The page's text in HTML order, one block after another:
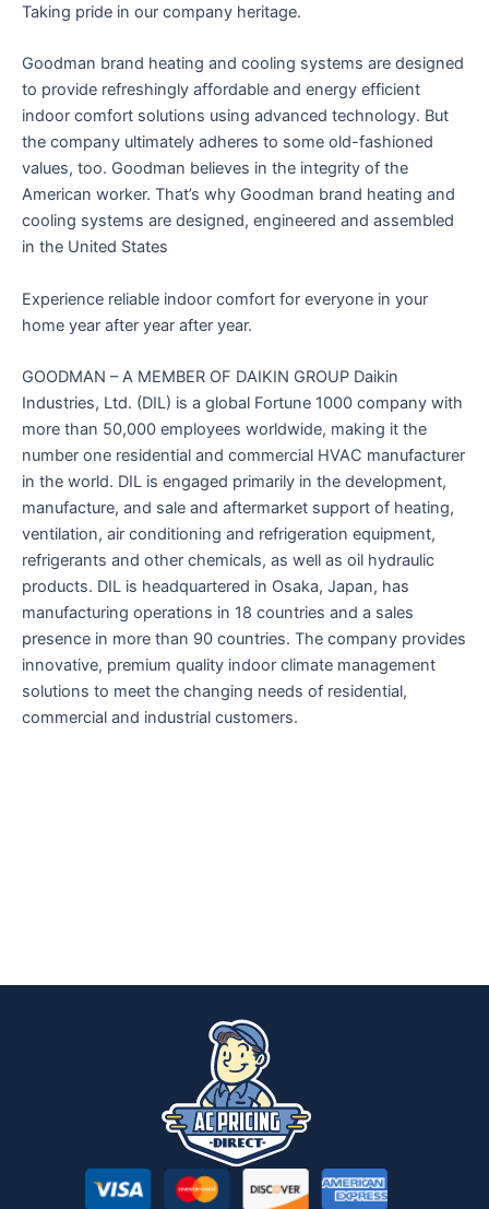
Taking pride in our company heritage.
Goodman brand heating and cooling systems are designed
to provide refreshingly affordable and energy efficient
indoor comfort solutions using advanced technology. But
the company ultimately adheres to some old-fashioned
values, too. Goodman believes in the integrity of the
American worker. That’s why Goodman brand heating and
cooling systems are designed, engineered and assembled
in the United States
Experience reliable indoor comfort for everyone in your
home year after year after year.
GOODMAN – A MEMBER OF DAIKIN GROUP Daikin
Industries, Ltd. (DIL) is a global Fortune 1000 company with
more than 50,000 employees worldwide, making it the
number one residential and commercial HVAC manufacturer
in the world. DIL is engaged primarily in the development,
manufacture, and sale and aftermarket support of heating,
ventilation, air conditioning and refrigeration equipment,
refrigerants and other chemicals, as well as oil hydraulic
products. DIL is headquartered in Osaka, Japan, has
manufacturing operations in 18 countries and a sales
presence in more than 90 countries. The company provides
innovative, premium quality indoor climate management
solutions to meet the changing needs of residential,
commercial and industrial customers.